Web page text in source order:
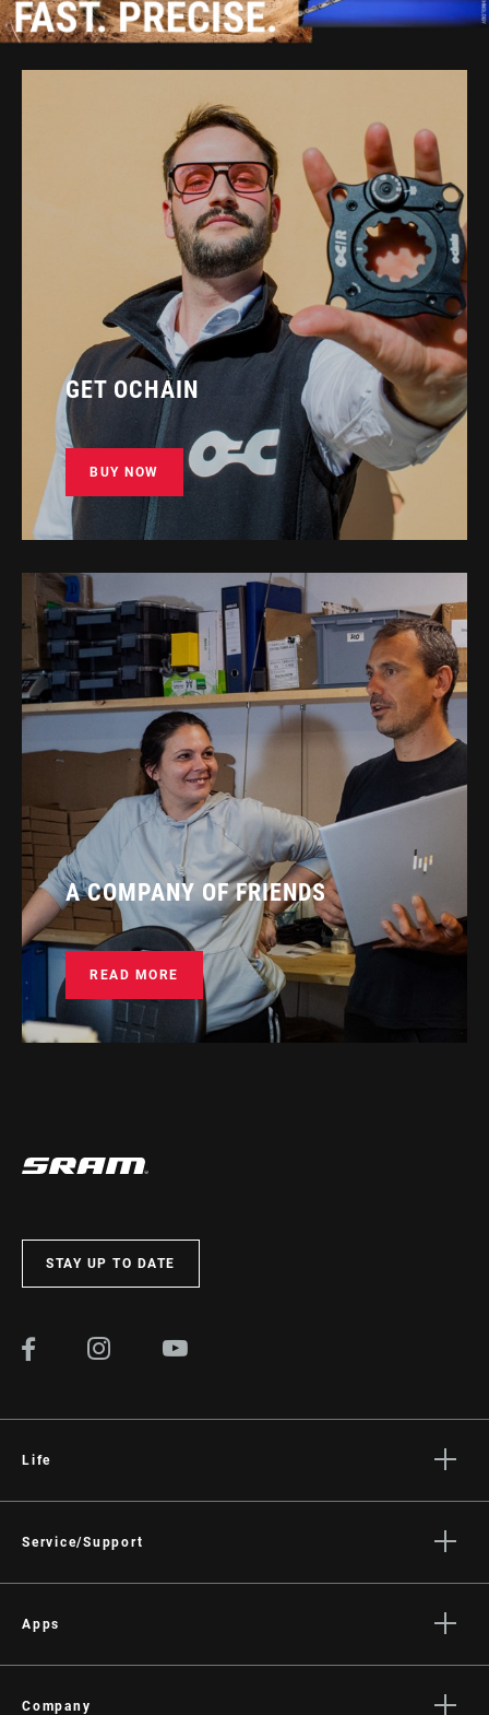
GET OCHAIN
BUY NOW
A COMPANY OF FRIENDS
READ MORE
STAY UP TO DATE
Life
Culture
Service/Support
Dealer Support
Apps
AXS on Google Play
Company